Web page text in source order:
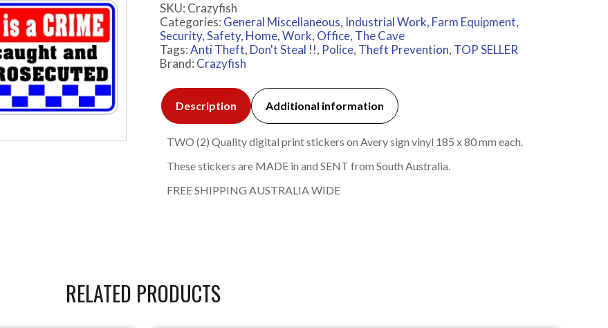
SKU: Crazyfish
Categories: General Miscellaneous, Industrial Work, Farm Equipment,
Security, Safety, Home, Work, Office, The Cave
Tags:Anti Theft, Don't Steal !!, Police, Theft Prevention, TOP SELLER
Brand: Crazyfish
Description Additional information
TWO (2) Quality digital print stickers on Avery sign vinyl 185 x 80 mm each.
These stickers are MADE in and SENT from South Australia.
FREE SHIPPING AUSTRALIA WIDE
RELATED PRODUCTS